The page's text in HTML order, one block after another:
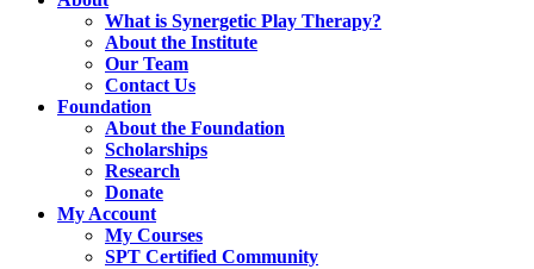
What is Synergetic Play Therapy?
About the Institute
Our Team
Contact Us
Foundation
About the Foundation
Scholarships
Research
Donate
My Account
My Courses
SPT Certified Community